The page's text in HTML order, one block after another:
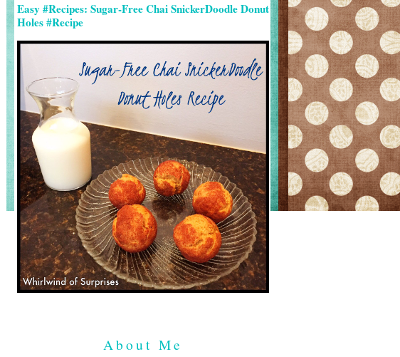
Easy #Recipes: Sugar-Free Chai SnickerDoodle Donut
Holes #Recipe
About Me